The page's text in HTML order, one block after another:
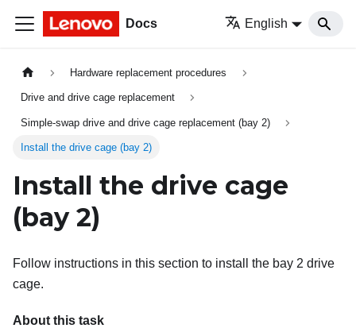
Docs English
Hardware replacement procedures
Drive and drive cage replacement
Simple-swap drive and drive cage replacement (bay 2)
Install the drive cage (bay 2)
Install the drive cage
(bay 2)
Follow instructions in this section to install the bay 2 drive
cage.
About this task